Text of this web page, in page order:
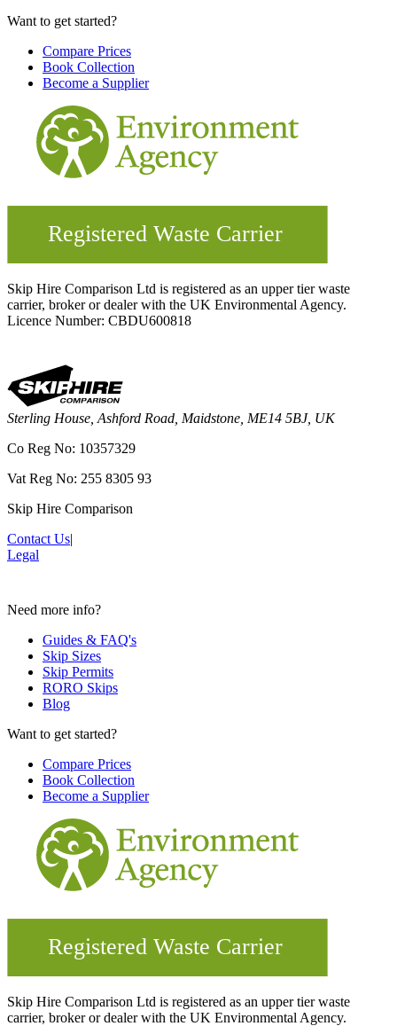
Want to get started?
Compare Prices
Book Collection
Become a Supplier
Skip Hire Comparison Ltd is registered as an upper tier waste
carrier, broker or dealer with the UK Environmental Agency.
Licence Number: CBDU600818
Sterling House, Ashford Road, Maidstone, ME14 5BJ, UK
Co Reg No: 10357329
Vat Reg No: 255 8305 93
Skip Hire Comparison
Contact Us|
Legal
Need more info?
Guides & FAQ's
Skip Sizes
Skip Permits
RORO Skips
Blog
Want to get started?
Compare Prices
Book Collection
Become a Supplier
Skip Hire Comparison Ltd is registered as an upper tier waste
carrier, broker or dealer with the UK Environmental Agency.